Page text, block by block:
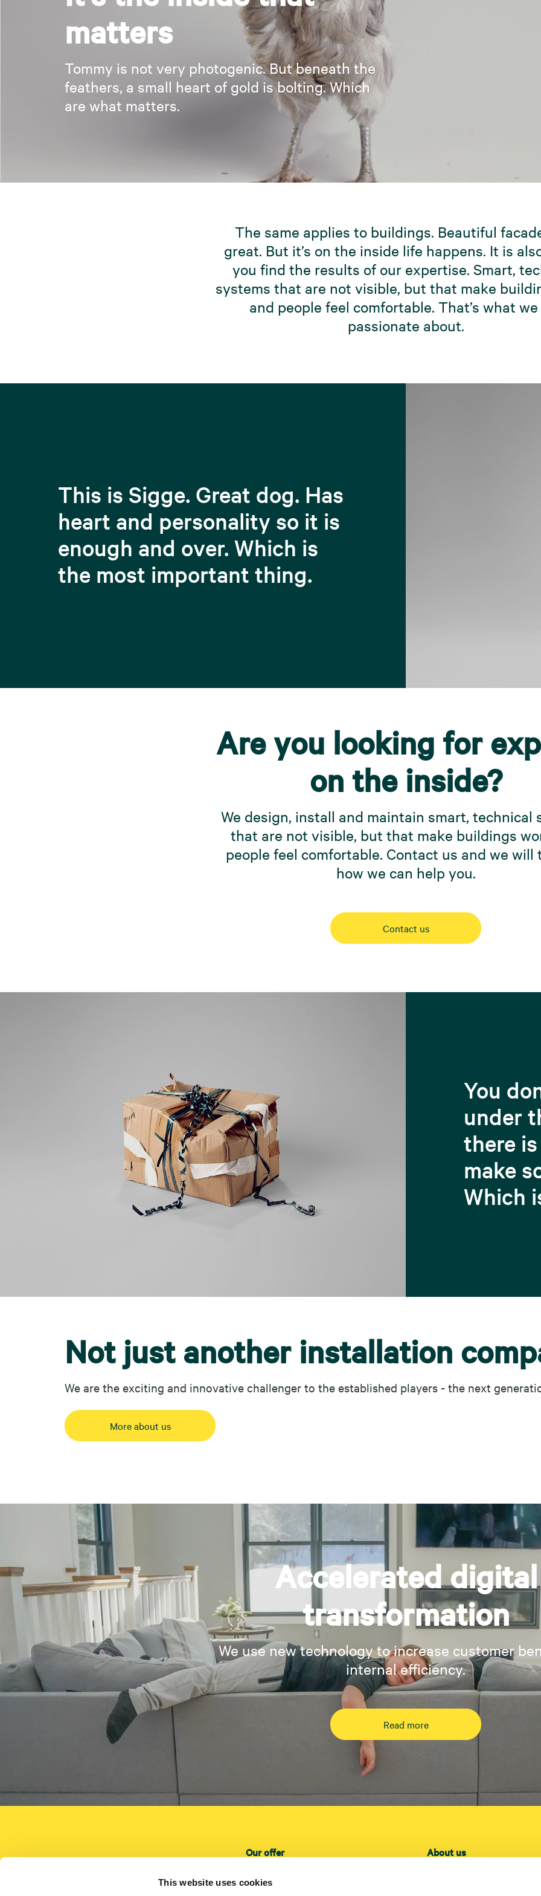
This website uses cookies
matters
Tommy is not very photogenic. But beneath the
feathers, a small heart of gold is bolting. Which
are what matters.
The same applies to buildings. Beautiful
great. But it’s on the inside life happens. It is
you find the results of our expertise. Smart,
systems that are not visible, but that make
and people feel comfortable. That’s what
passionate about.
This is Sigge. Great dog. Has
heart and personality so it is
enough and over. Which is
the most important thing.
Are you looking for
on the inside?
We design, install and maintain smart, technical
that are not visible, but that make buildings
people feel comfortable. Contact us and we will
how we can help you.
Contact us
You
under
there
make
Which
Not just another installation
We are the exciting and innovative challenger to the established players - the next
More about us
Accelerated digital
transformation
We use new technology to increase customer
internal efficiency.
Read more
Our offer
Installation
About us